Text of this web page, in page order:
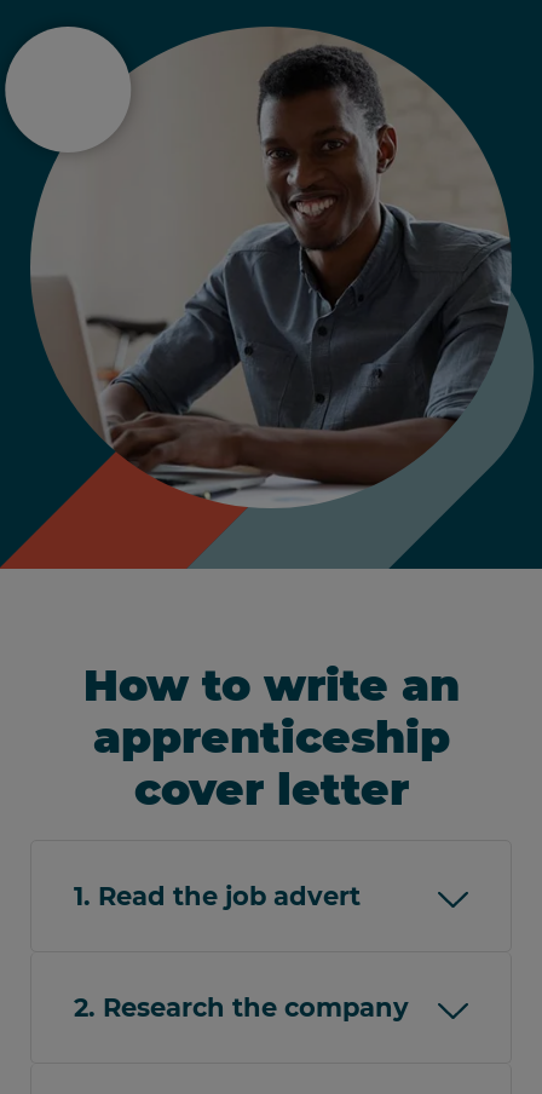
How to write an
apprenticeship
cover letter
1. Read the job advert
understand the role responsibilities and
2. Research the company